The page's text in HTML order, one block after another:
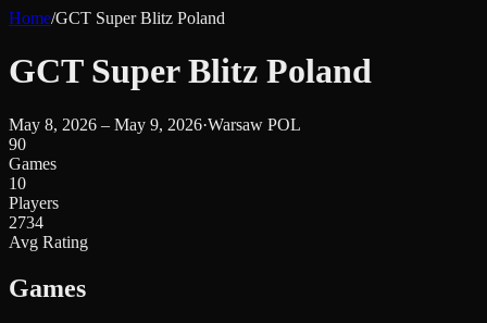
Home/GCT Super Blitz Poland
GCT Super Blitz Poland
May 8, 2026 – May 9, 2026·Warsaw POL
90
Games
10
Players
2734
Avg Rating
Games